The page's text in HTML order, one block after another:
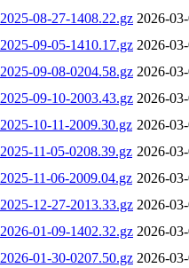
08-27-1408.22.gz 2026-
09-05-1410.17.gz 2026-
09-08-0204.58.gz 2026-
09-10-2003.43.gz 2026-
10-11-2009.30.gz 2026-
11-05-0208.39.gz 2026-
11-06-2009.04.gz 2026-
12-27-2013.33.gz 2026-
01-09-1402.32.gz 2026-
01-30-0207.50.gz 2026-